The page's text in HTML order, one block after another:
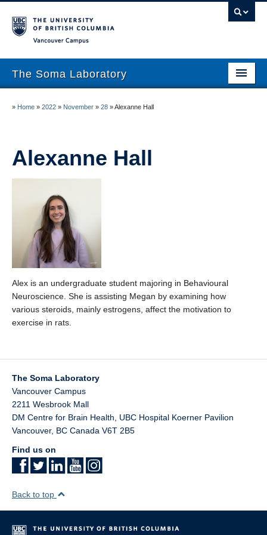
The Soma Laboratory
Research
Work With Us!
UBC Psychology
» Home » 2022 » November » 28 »Alexanne Hall
Alexanne Hall
Alex is an undergraduate student majoring in Behavioural
Neuroscience. She is assisting Megan by examining how
various steroids, mainly estrogens, affect the motivation to
exercise in rats.
The Soma Laboratory
Vancouver Campus
2211 Wesbrook Mall
DM Centre for Brain Health, UBC Hospital Koerner Pavilion
Vancouver, BC Canada V6T 2B5
Find us on
Back to top